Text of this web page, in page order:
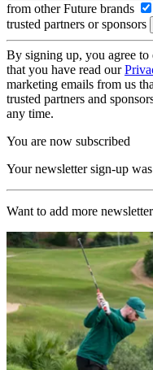
from other Future brands
trusted partners or sponsors
By signing up, you agree to
that you have read our
marketing emails from us
trusted partners and
any time.
You are now subscribed
Your newsletter sign-up
Want to add more